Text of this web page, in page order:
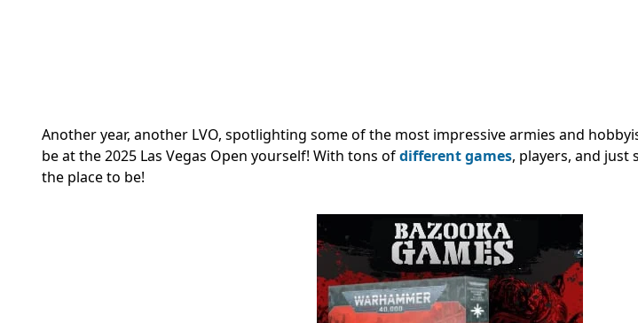
Another year, another LVO, spotlighting some of the most impressive armies and
be at the 2025 Las Vegas Open yourself! With tons ofdifferent games, players, and just
the place to be!